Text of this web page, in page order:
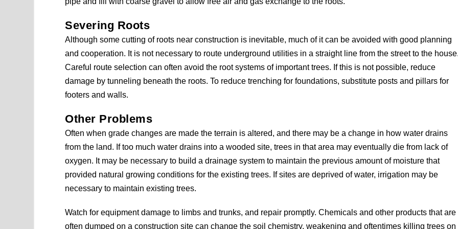
Severing Roots
Although some cutting of roots near construction is inevitable, much of it can be avoided with good planning
and cooperation. It is not necessary to route underground utilities in a straight line from the street to the
Careful route selection can often avoid the root systems of important trees. If this is not possible, reduce
damage by tunneling beneath the roots. To reduce trenching for foundations, substitute posts and pillars for
footers and walls.
Other Problems
Often when grade changes are made the terrain is altered, and there may be a change in how water drains
from the land. If too much water drains into a wooded site, trees in that area may eventually die from lack of
oxygen. It may be necessary to build a drainage system to maintain the previous amount of moisture that
provided natural growing conditions for the existing trees. If sites are deprived of water, irrigation may be
necessary to maintain existing trees.
Watch for equipment damage to limbs and trunks, and repair promptly. Chemicals and other products that are
often dumped on a construction site can change the soil chemistry, weakening and oftentimes killing trees on